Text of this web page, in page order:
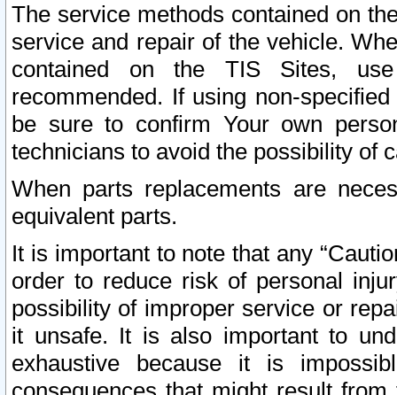
The service methods contained on
service and repair of the vehicle.
contained on the TIS Sites,
recommended. If using non-
be sure to confirm Your own
technicians to avoid the possibility of
When parts replacements are
equivalent parts.
It is important to note that any
order to reduce risk of personal
possibility of improper service or
it unsafe. It is also important to
exhaustive because it is